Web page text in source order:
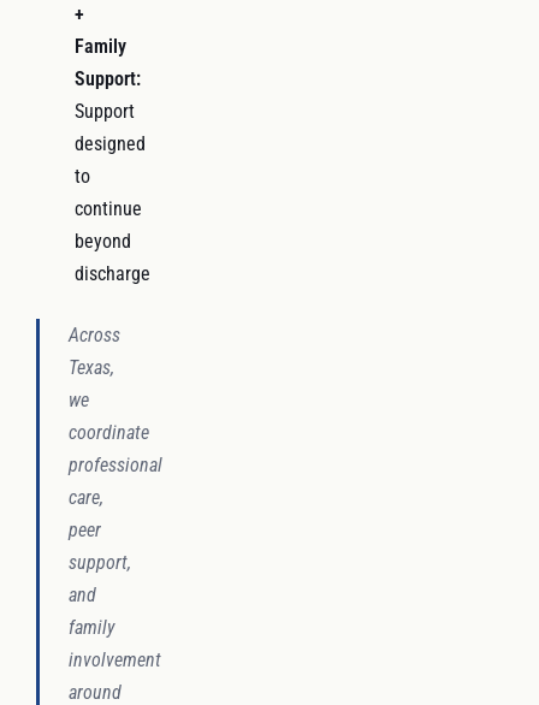
+
Family
Support:
Support
designed
to
continue
beyond
discharge
Across
Texas,
we
coordinate
professional
care,
peer
support,
and
family
involvement
around